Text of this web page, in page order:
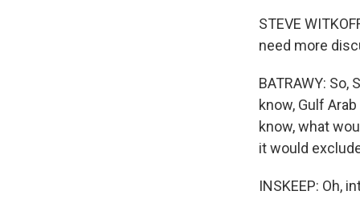
STEVE
need more
BATRAWY:
know, Gulf
know, what
it would
INSKEEP: Oh,